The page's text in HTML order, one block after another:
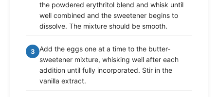
the powdered erythritol blend and whisk until
well combined and the sweetener begins to
dissolve. The mixture should be smooth.
3
Add the eggs one at a time to the butter-
sweetener mixture, whisking well after each
addition until fully incorporated. Stir in the
vanilla extract.